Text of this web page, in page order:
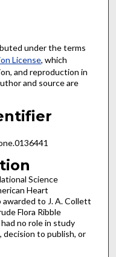
under the terms
License, which
and reproduction in
and source are
Science
Heart
to J. A. Collett
Flora Ribble
no role in study
decision to publish, or